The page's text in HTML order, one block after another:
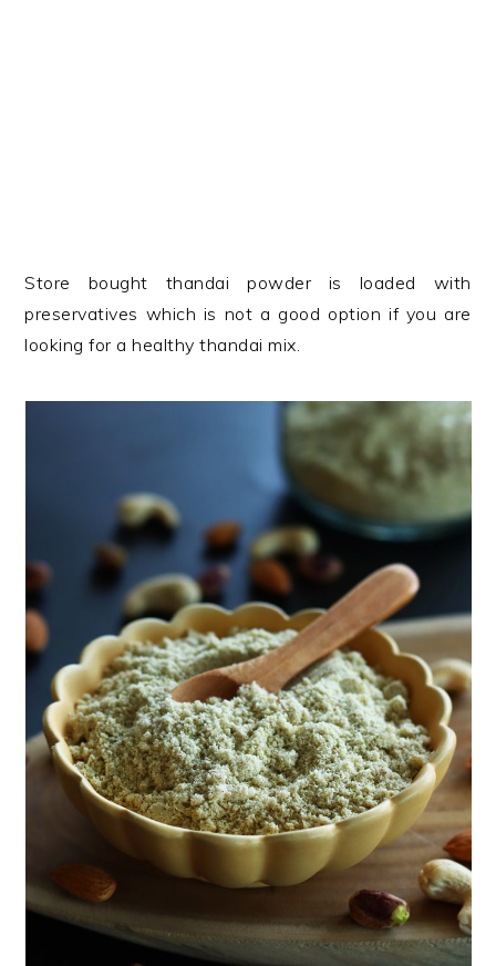
Store bought thandai powder is loaded with
preservatives which is not a good option if you are
looking for a healthy thandai mix.